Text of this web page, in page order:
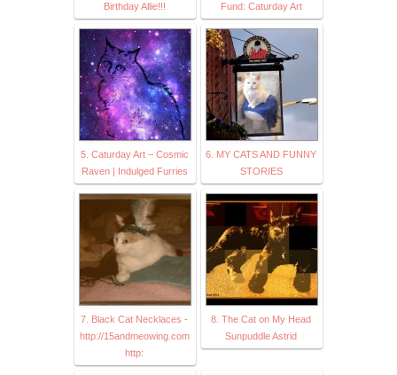
Birthday Allie!!!
Fund: Caturday Art
5. Caturday Art – Cosmic
Raven | Indulged Furries
6. MY CATS AND FUNNY
STORIES
7. Black Cat Necklaces -
http://15andmeowing.com
http:
8. The Cat on My Head
Sunpuddle Astrid